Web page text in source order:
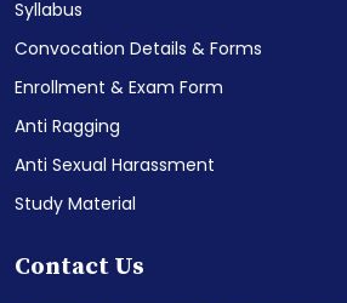
Syllabus
Convocation Details & Forms
Enrollment & Exam Form
Anti Ragging
Anti Sexual Harassment
Study Material
Contact Us